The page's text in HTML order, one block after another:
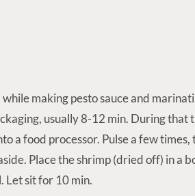
while making pesto sauce and
usually 8-12 min. During that
a food processor. Pulse a few
Place the shrimp (dried off) in a
Let sit for 10 min.